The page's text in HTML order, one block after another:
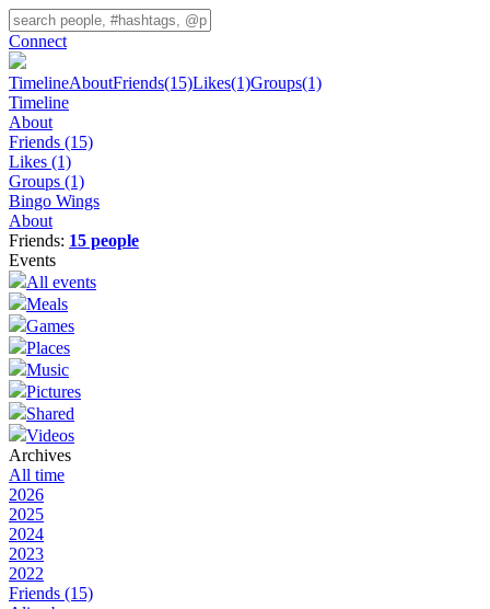
Connect
TimelineAboutFriends(15)Likes(1)Groups(1)
Timeline
About
Friends (15)
Likes (1)
Groups (1)
Bingo Wings
About
Friends: 15 people
Events
All events
Meals
Games
Places
Music
Pictures
Shared
Videos
Archives
All time
2026
2025
2024
2023
2022
Friends (15)